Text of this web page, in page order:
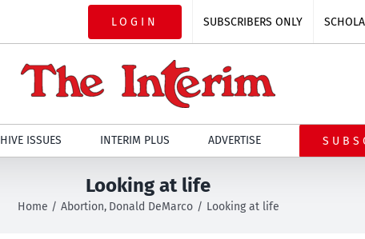
LOGIN SUBSCRIBERS ONLY
ISSUES INTERIM PLUS ADVERTISE
Looking at life
Home Abortion Donald DeMarco Looking at life